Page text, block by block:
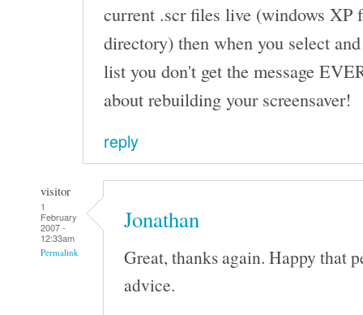
current .scr files live (windows XP
directory) then when you select
list you don't get the message
about rebuilding your screensaver!
reply
visitor
1
February
2007 -
12:33am
Permalink
Jonathan
Great, thanks again. Happy that
advice.